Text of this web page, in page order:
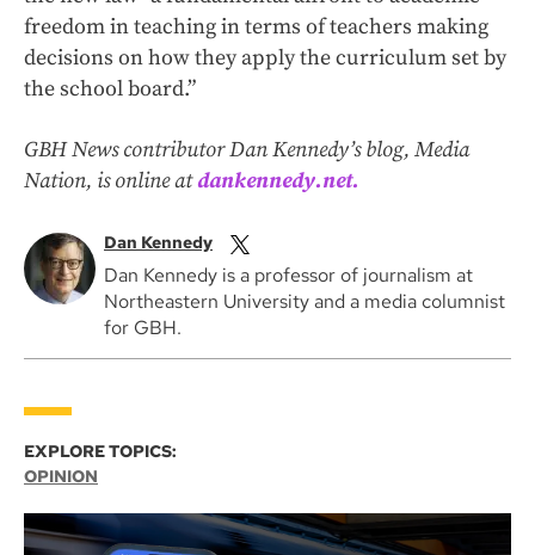
freedom in teaching in terms of teachers making
decisions on how they apply the curriculum set by
the school board.”
GBH News contributor Dan Kennedy’s blog, Media
Nation, is online atdankennedy.net.
Dan Kennedy
Dan Kennedy is a professor of journalism at
Northeastern University and a media columnist
for GBH.
EXPLORE TOPICS:
OPINION